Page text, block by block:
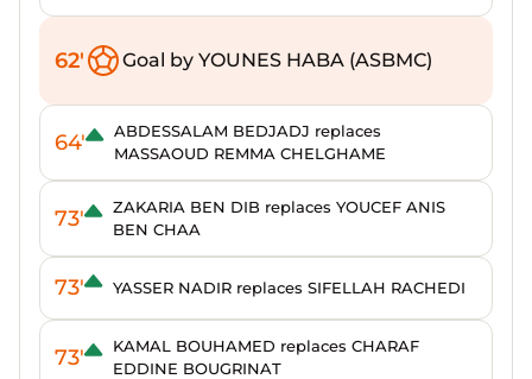
62' Goal by YOUNES HABA (ASBMC)
64'
ABDESSALAM BEDJADJ replaces
MASSAOUD REMMA CHELGHAME
73'
ZAKARIA BEN DIB replaces YOUCEF ANIS
BEN CHAA
73' YASSER NADIR replaces SIFELLAH RACHEDI
73'
KAMAL BOUHAMED replaces CHARAF
EDDINE BOUGRINAT